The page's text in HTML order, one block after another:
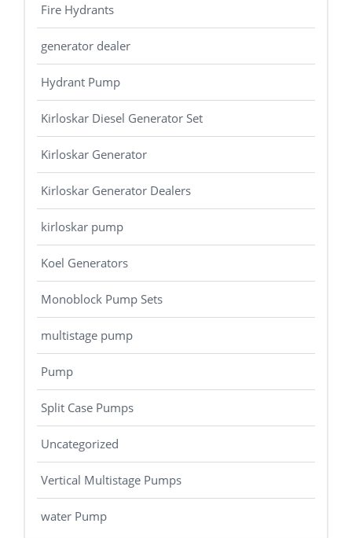
Fire Hydrants
generator dealer
Hydrant Pump
Kirloskar Diesel Generator Set
Kirloskar Generator
Kirloskar Generator Dealers
kirloskar pump
Koel Generators
Monoblock Pump Sets
multistage pump
Pump
Split Case Pumps
Uncategorized
Vertical Multistage Pumps
water Pump